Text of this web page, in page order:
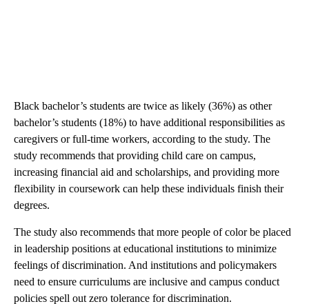
Black bachelor’s students are twice as likely (36%) as other
bachelor’s students (18%) to have additional responsibilities as
caregivers or full-time workers, according to the study. The
study recommends that providing child care on campus,
increasing financial aid and scholarships, and providing more
flexibility in coursework can help these individuals finish their
degrees.
The study also recommends that more people of color be placed
in leadership positions at educational institutions to minimize
feelings of discrimination. And institutions and policymakers
need to ensure curriculums are inclusive and campus conduct
policies spell out zero tolerance for discrimination.